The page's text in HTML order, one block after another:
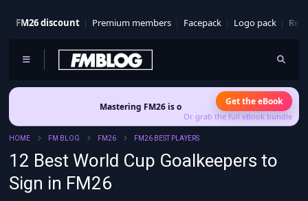
FM26 discount Premium members Facepack Logo pack
Mastering FM26 is out now- Build a club identity that survives
Get the eBook
Or grab the full eBook bundle
HOME FM BLOG FM26 FM26 BEST PLAYERS
12 Best World Cup Goalkeepers to
Sign in FM26